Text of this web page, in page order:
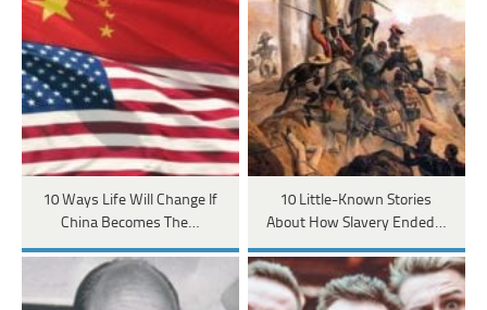
10 Ways Life Will Change If
China Becomes The…
10 Little-Known Stories
About How Slavery Ended…